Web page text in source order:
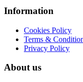
Information
Cookies Policy
Terms &
Privacy Policy
About us